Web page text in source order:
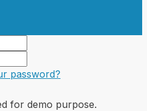
password?
for demo purpose.